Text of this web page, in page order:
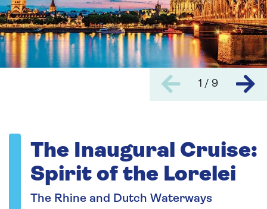
1 / 9
The Inaugural Cruise:
Spirit of the Lorelei
The Rhine and Dutch Waterways